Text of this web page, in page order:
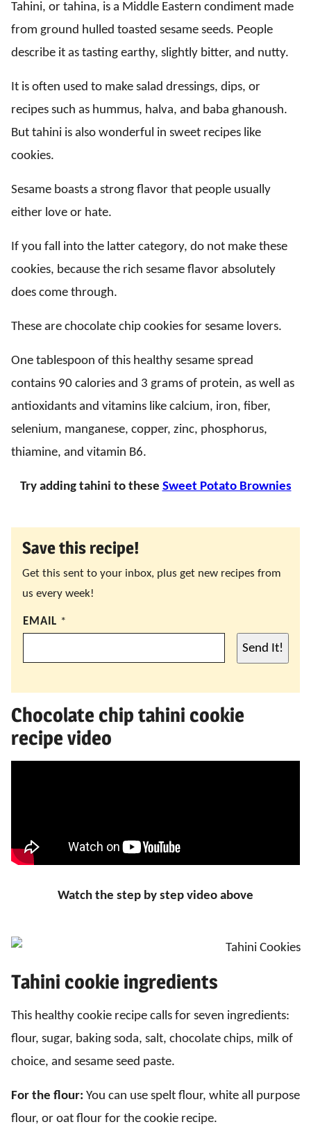
Tahini, or tahina, is a Middle Eastern condiment made
from ground hulled toasted sesame seeds. People
describe it as tasting earthy, slightly bitter, and nutty.
It is often used to make salad dressings, dips, or
recipes such as hummus, halva, and baba ghanoush.
But tahini is also wonderful in sweet recipes like
cookies.
Sesame boasts a strong flavor that people usually
either love or hate.
If you fall into the latter category, do not make these
cookies, because the rich sesame flavor absolutely
does come through.
These are chocolate chip cookies for sesame lovers.
One tablespoon of this healthy sesame spread
contains 90 calories and 3 grams of protein, as well as
antioxidants and vitamins like calcium, iron, fiber,
selenium, manganese, copper, zinc, phosphorus,
thiamine, and vitamin B6.
Try adding tahini to these Sweet Potato Brownies
Save this recipe!
Get this sent to your inbox, plus get new recipes from
us every week!
EMAIL *
Send It!
Chocolate chip tahini cookie
recipe video
Watch the step by step video above
Tahini cookie ingredients
This healthy cookie recipe calls for seven ingredients:
flour, sugar, baking soda, salt, chocolate chips, milk of
choice, and sesame seed paste.
For the flour: You can use spelt flour, white all purpose
flour, or oat flour for the cookie recipe.